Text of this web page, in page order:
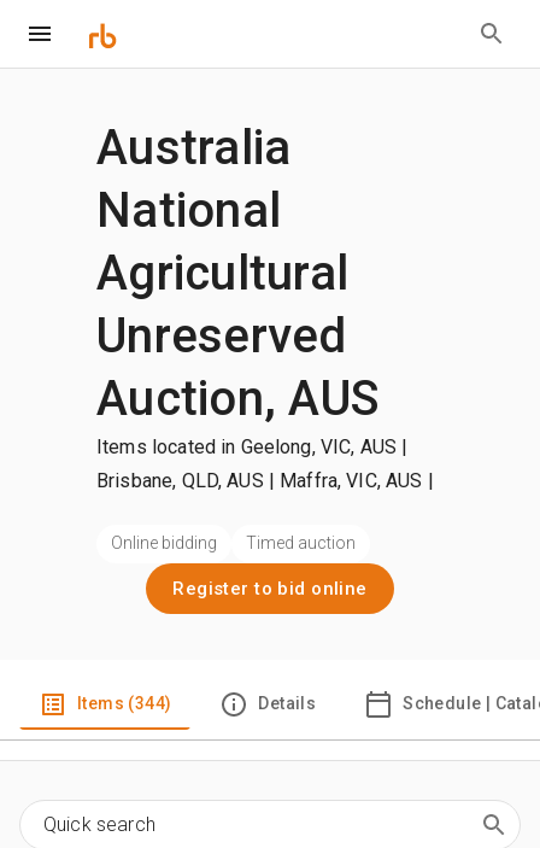
Australia
National
Agricultural
Unreserved
Auction, AUS
Items located in Geelong, VIC, AUS |
Brisbane, QLD, AUS | Maffra, VIC, AUS |
Online bidding Timed auction
Register to bid online
Items (344) Details Schedule |